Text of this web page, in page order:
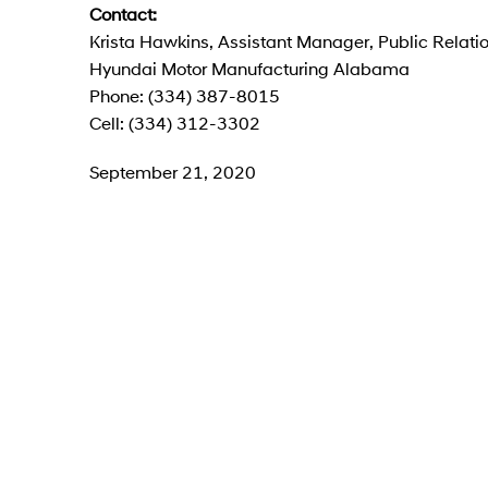
Contact:
Krista Hawkins, Assistant Manager, Public
Hyundai Motor Manufacturing Alabama
Phone: (334) 387-8015
Cell: (334) 312-3302
September 21, 2020